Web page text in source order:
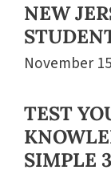
NEW
November
TEST
SIMPLE